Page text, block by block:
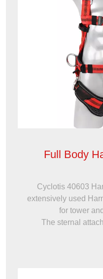
Full Body
Cyclotis 40603
extensively used
for tower
The sternal